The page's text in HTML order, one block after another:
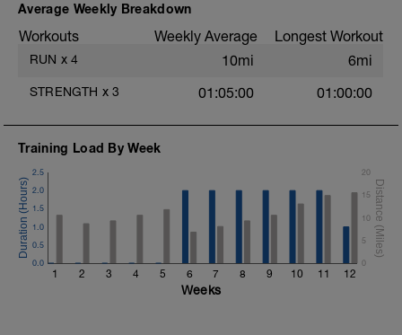
Average Weekly Breakdown
Workouts Weekly Average Longest Workout
RUN x 4 10mi 6mi
STRENGTH x 3 01:05:00 01:00:00
Training Load By Week
1 2 3 4 5 6 7 8 9 10 11 12
0.0
0.5
1.0
1.5
2.0
2.5
0
5
10
15
20
Weeks